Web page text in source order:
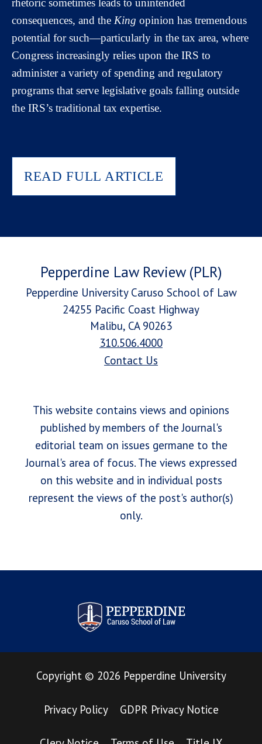
rhetoric sometimes leads to unintended
consequences, and the King opinion has tremendous
potential for such—particularly in the tax area, where
Congress increasingly relies upon the IRS to
administer a variety of spending and regulatory
programs that serve legislative goals falling outside
the IRS’s traditional tax expertise.
READ FULL ARTICLE
Pepperdine Law Review (PLR)
Pepperdine University Caruso School of Law
24255 Pacific Coast Highway
Malibu, CA 90263
310.506.4000
Contact Us
This website contains views and opinions
published by members of the Journal's
editorial team on issues germane to the
Journal's area of focus. The views expressed
on this website and in individual posts
represent the views of the post's author(s)
only.
Pepperdine Law Review
Copyright © 2026 Pepperdine University
Privacy Policy GDPR Privacy Notice